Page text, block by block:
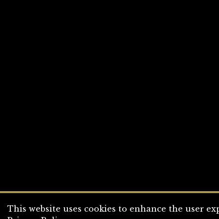
This website uses cookies to enhance the user